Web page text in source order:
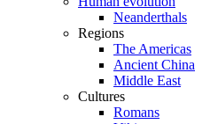
Neanderthals
Regions
The Americas
Ancient China
Middle East
Cultures
Romans